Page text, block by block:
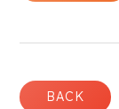
BACK